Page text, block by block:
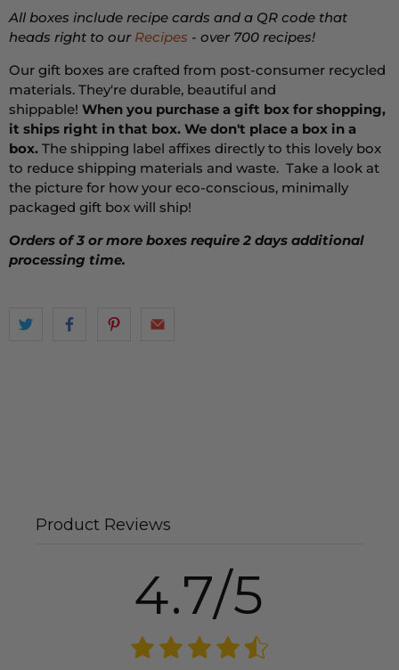
All boxes include recipe cards and a QR code that
heads right to our Recipes - over 700 recipes!
Our gift boxes are crafted from post-consumer recycled
materials. They're durable, beautiful and
shippable! When you purchase a gift box for shopping,
it ships right in that box. We don't place a box in a
box. The shipping label affixes directly to this lovely box
to reduce shipping materials and waste. Take a look at
the picture for how your eco-conscious, minimally
packaged gift box will ship!
Orders of 3 or more boxes require 2 days additional
processing time.
Product Reviews
4.7/5